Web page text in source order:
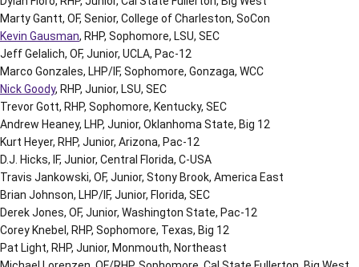
Marty Gantt, OF, Senior, College of Charleston, SoCon
Kevin Gausman, RHP, Sophomore, LSU, SEC
Jeff Gelalich, OF, Junior, UCLA, Pac-12
Marco Gonzales, LHP/IF, Sophomore, Gonzaga, WCC
Nick Goody, RHP, Junior, LSU, SEC
Trevor Gott, RHP, Sophomore, Kentucky, SEC
Andrew Heaney, LHP, Junior, Oklanhoma State, Big 12
Kurt Heyer, RHP, Junior, Arizona, Pac-12
D.J. Hicks, IF, Junior, Central Florida, C-USA
Travis Jankowski, OF, Junior, Stony Brook, America East
Brian Johnson, LHP/IF, Junior, Florida, SEC
Derek Jones, OF, Junior, Washington State, Pac-12
Corey Knebel, RHP, Sophomore, Texas, Big 12
Pat Light, RHP, Junior, Monmouth, Northeast